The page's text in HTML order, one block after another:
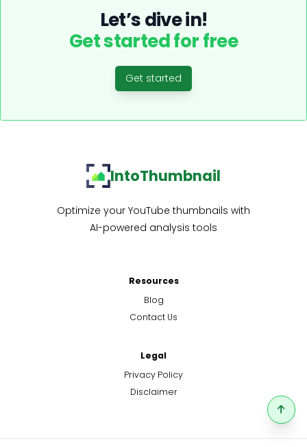
Let’s dive in!
Get started for free
Get started
IntoThumbnail
Optimize your YouTube thumbnails with
AI-powered analysis tools
Resources
Blog
Contact Us
Legal
Privacy Policy
Disclaimer